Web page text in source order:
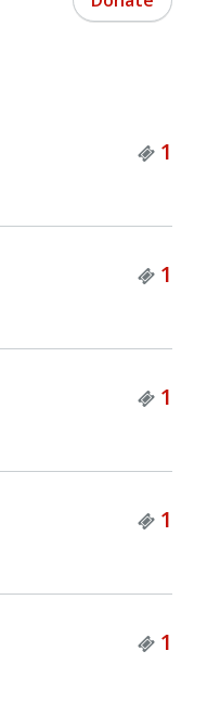
1
1
1
1
1